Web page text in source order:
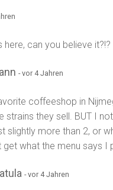
here, can you believe
- vor 4 Jahren
coffeeshop in
strains they sell. BUT I
slightly more than 2, or
get what the menu says I
- vor 4 Jahren